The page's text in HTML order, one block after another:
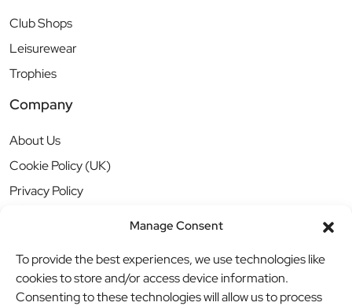
Manage Consent
To provide the best experiences, we use technologies like
cookies to store and/or access device information.
Consenting to these technologies will allow us to process
Club Shops
Leisurewear
Trophies
Company
About Us
Cookie Policy (UK)
Privacy Policy